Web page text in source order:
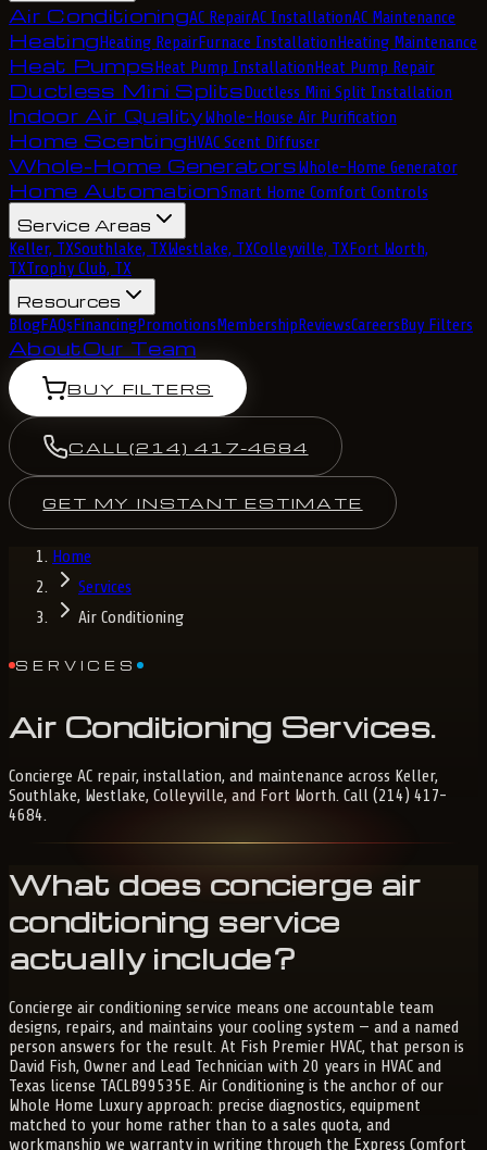
Air ConditioningAC RepairAC InstallationAC Maintenance
HeatingHeating RepairFurnace InstallationHeating Maintenance
Heat PumpsHeat Pump InstallationHeat Pump Repair
Ductless Mini SplitsDuctless Mini Split Installation
Indoor Air QualityWhole-House Air Purification
Home ScentingHVAC Scent Diffuser
Whole-Home GeneratorsWhole-Home Generator
Home AutomationSmart Home Comfort Controls
Service Areas
Keller, TXSouthlake, TXWestlake, TXColleyville, TXFort Worth,
TXTrophy Club, TX
Resources
BlogFAQsFinancingPromotionsMembershipReviewsCareersBuy Filters
AboutOur Team
BUY FILTERS
CALL (214) 417-4684
GET MY INSTANT ESTIMATE
Home
Services
Air Conditioning
SERVICES
Air Conditioning Services.
Concierge AC repair, installation, and maintenance across Keller,
Southlake, Westlake, Colleyville, and Fort Worth. Call (214) 417-
4684.
What does concierge air
conditioning service
actually include?
Concierge air conditioning service means one accountable team
designs, repairs, and maintains your cooling system — and a named
person answers for the result. At Fish Premier HVAC, that person is
David Fish, Owner and Lead Technician with 20 years in HVAC and
Texas license TACLB99535E. Air Conditioning is the anchor of our
Whole Home Luxury approach: precise diagnostics, equipment
matched to your home rather than to a sales quota, and
workmanship we warranty in writing through the Express Comfort